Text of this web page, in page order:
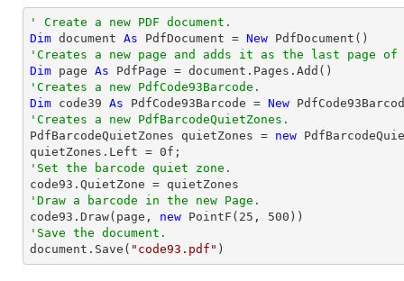
' Create a new PDF document.
Dim document As PdfDocument = New
'Creates a new page and adds it as the last page of
Dim page As
'Creates a new PdfCode93Barcode.
Dim code39 As PdfCode93Barcode = New
'Creates a new PdfBarcodeQuietZones.
PdfBarcodeQuietZones quietZones = new
quietZones.Left = 0
'Set the barcode quiet zone.
'Draw a barcode in the new Page.
code93.Draw(page, new PointF( 25 , 500
'Save the document.
document.Save( "code93.pdf" )